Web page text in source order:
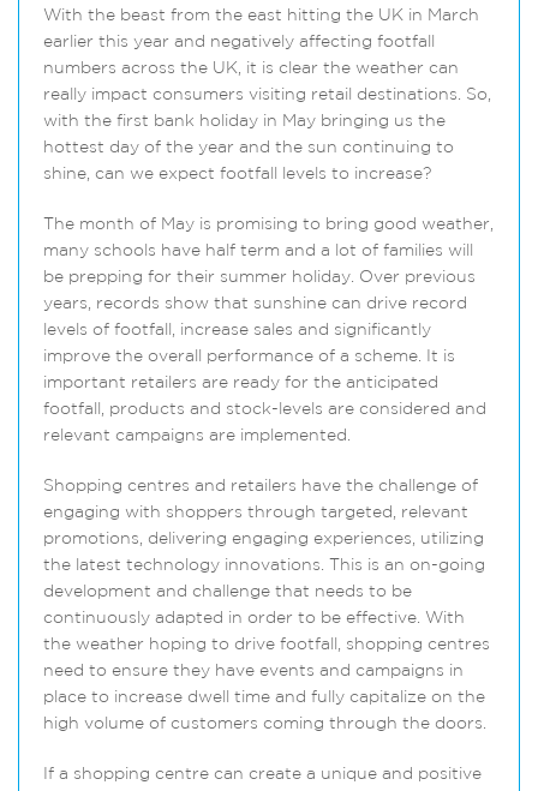
With the beast from the east hitting the UK in March
earlier this year and negatively affecting footfall
numbers across the UK, it is clear the weather can
really impact consumers visiting retail destinations. So,
with the first bank holiday in May bringing us the
hottest day of the year and the sun continuing to
shine, can we expect footfall levels to increase?
The month of May is promising to bring good weather,
many schools have half term and a lot of families will
be prepping for their summer holiday. Over previous
years, records show that sunshine can drive record
levels of footfall, increase sales and significantly
improve the overall performance of a scheme. It is
important retailers are ready for the anticipated
footfall, products and stock-levels are considered and
relevant campaigns are implemented.
Shopping centres and retailers have the challenge of
engaging with shoppers through targeted, relevant
promotions, delivering engaging experiences, utilizing
the latest technology innovations. This is an on-going
development and challenge that needs to be
continuously adapted in order to be effective. With
the weather hoping to drive footfall, shopping centres
need to ensure they have events and campaigns in
place to increase dwell time and fully capitalize on the
high volume of customers coming through the doors.
If a shopping centre can create a unique and positive